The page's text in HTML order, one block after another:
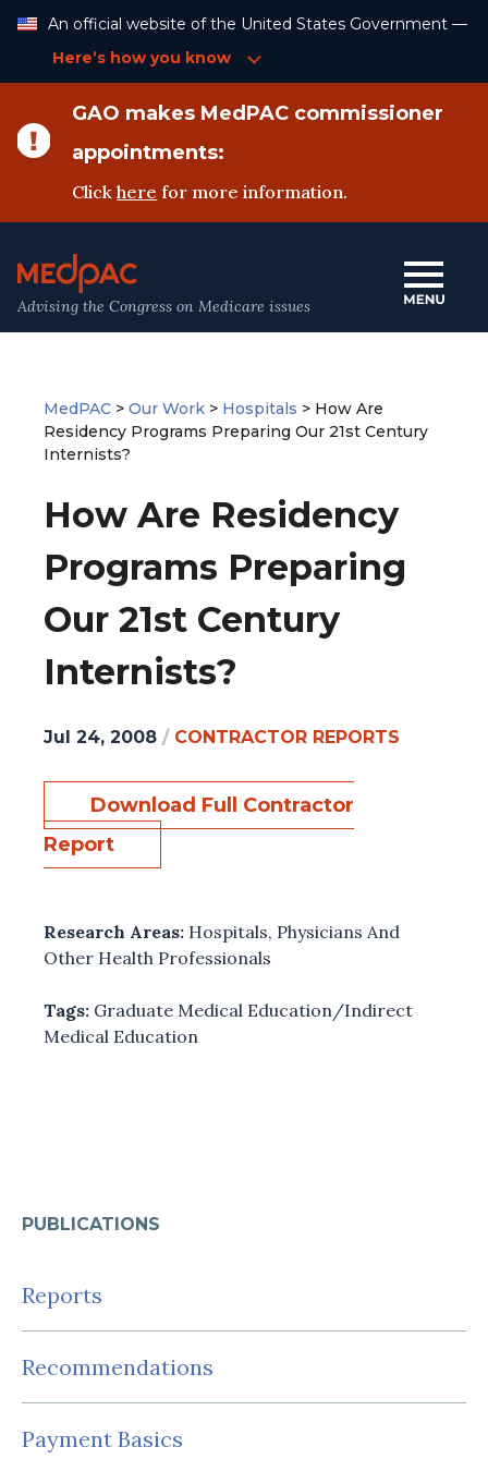
Content
An official website of the United States Government —
Here’s how you know
GAO makes MedPAC commissioner
appointments:
Clickhere for more information.
Advising the Congress on Medicare issues
PUBLICATIONS
Reports
Recommendations
Payment Basics
MedPAC > Our Work > Hospitals > How Are
Residency Programs Preparing Our 21st Century
Internists?
How Are Residency
Programs Preparing
Our 21st Century
Internists?
Jul 24, 2008 / CONTRACTOR REPORTS
Download Full Contractor
Report
Research Areas: Hospitals, Physicians And
Other Health Professionals
Tags: Graduate Medical Education/Indirect
Medical Education